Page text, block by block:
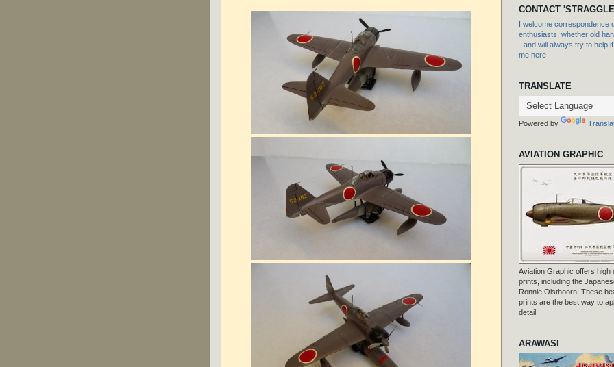
CONTACT
I welcome correspondence
enthusiasts, whether old
- and will always try to help
me here
TRANSLATE
Powered by
AVIATION GRAPHIC
Aviation Graphic offers high
prints, including the
Ronnie Olsthoorn. These
prints are the best way to
detail.
ARAWASI